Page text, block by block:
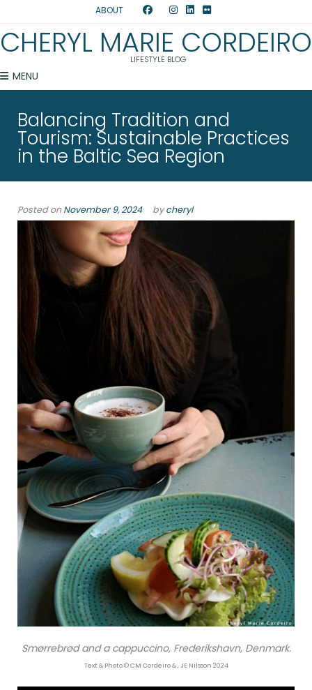
ABOUT
CHERYL MARIE CORDEIRO
LIFESTYLE BLOG
MENU
Balancing Tradition and
Tourism: Sustainable Practices
in the Baltic Sea Region
Posted onNovember 9, 2024 bycheryl
Smørrebrød and a cappuccino, Frederikshavn, Denmark.
Text & Photo © CM Cordeiro & , JE Nilsson 2024